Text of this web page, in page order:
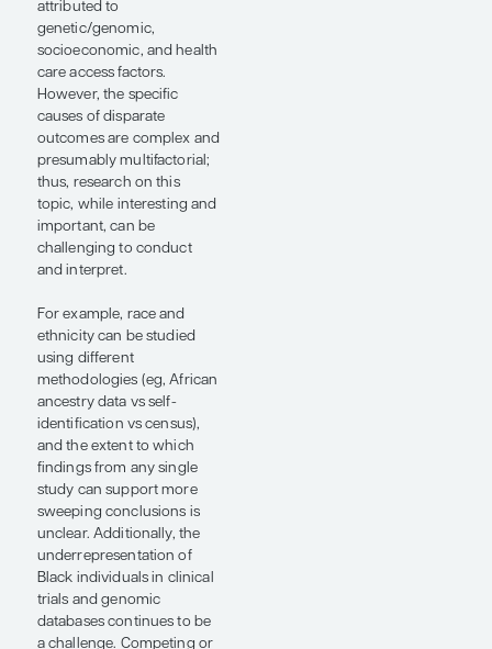
reflection of
underlying
tumor biology or
differential
response to a
given treatment
based on the
individual’s
profile.”
— Neha Vapiwala,
MD, FACR, FASTRO,
FASCO
Black men are
disproportionately affected
by prostate cancer, with
higher incidence rates,
earlier presentations, more